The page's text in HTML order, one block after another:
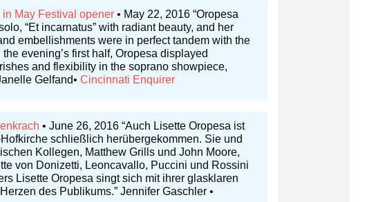
May Festival opener • May 22, 2016 “Oropesa
“Et incarnatus” with radiant beauty, and her
embellishments were in perfect tandem with the
the evening’s first half, Oropesa displayed
and flexibility in the soprano showpiece,
Gelfand• Cincinnati Enquirer
• June 26, 2016 “Auch Lisette Oropesa ist
schließlich herübergekommen. Sie und
Kollegen, Matthew Grills und John Moore,
von Donizetti, Leoncavallo, Puccini und Rossini
Lisette Oropesa singt sich mit ihrer glasklaren
des Publikums.” Jennifer Gaschler •